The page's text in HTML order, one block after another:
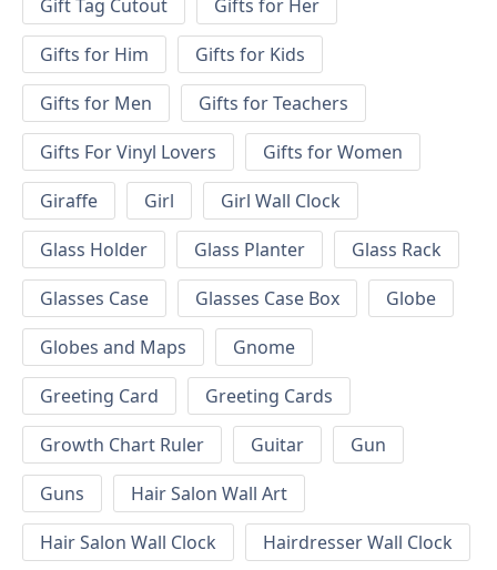
Gift Tag Cutout
Gifts for Her
Gifts for Him
Gifts for Kids
Gifts for Men
Gifts for Teachers
Gifts For Vinyl Lovers
Gifts for Women
Giraffe
Girl
Girl Wall Clock
Glass Holder
Glass Planter
Glass Rack
Glasses Case
Glasses Case Box
Globe
Globes and Maps
Gnome
Greeting Card
Greeting Cards
Growth Chart Ruler
Guitar
Gun
Guns
Hair Salon Wall Art
Hair Salon Wall Clock
Hairdresser Wall Clock